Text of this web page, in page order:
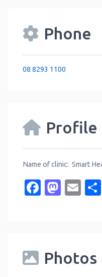
Phone
08 8293 1100
Profile
Name of clinic: Smart
Photos